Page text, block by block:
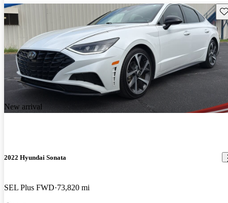
New arrival
2022 Hyundai Sonata
SEL Plus FWD 73,820 mi